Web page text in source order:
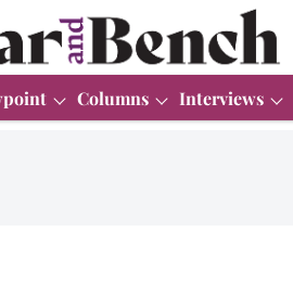
Columns Interviews